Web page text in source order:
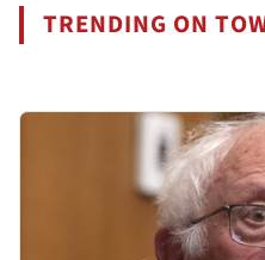
TRENDING ON